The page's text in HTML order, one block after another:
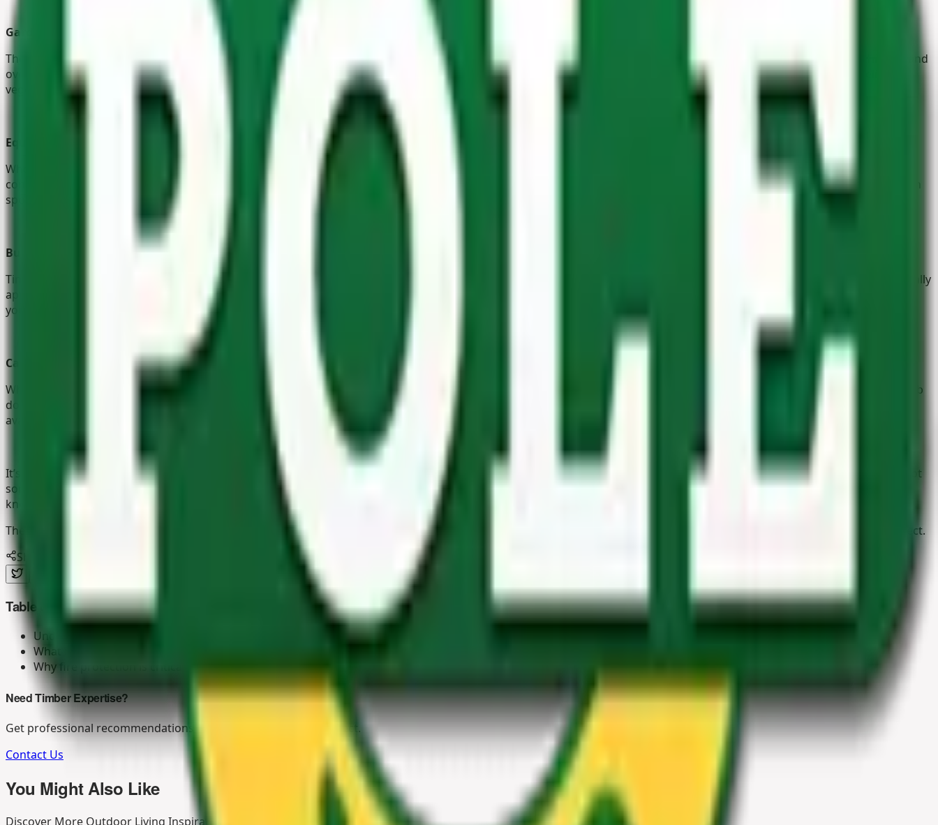
Gardeners
The Pole Yard has gardening products available for green fingers everywhere. Let’s start withedging
– ideal for protecting plants and flowerbeds from inquisitive children and
over-active pets – or, to define beautiful pathways. Let’s not forget ourplanter boxes
These above-ground structures are perfect for planting flowers, herbs, and delicious
vegetables. And of course, there’s
garden furnitureso comfortable and stylish, you’ll want them inside your house!
Equestrians
When it comes to equestrian construction, there’s a lot to consider and not just any product will do. The Pole Yard Kyalami supplies
structural timberthat’s ideal for
constructing sturdy, well-ventilated, wooden horse stables. What’s more, our
are great for basic horse training, show jumping, pole work, and other equestrian
sports. If ever you’re unsure of which route to go, our friendly staff are on hand to advise you on the best solution.
Builders
Timber has been used in construction for thousands of years and for good reason! It’s a natural, cost-effective material that’s both sturdy and versatile. Not to mention visually
appealing! Our
are, therefore, the perfect solution for your next commercial project. Fortunately, when it comes to the
you don’t have to go far. The Pole Yard also supplies several products that cater to different types of builds.
Carpenters
Whether to fix and install wooden objects, design new items, or make interior or exterior furniture, carpenters and woodworkers require high-quality materials to get the job
done right. We pride ourselves on supplying treated timber poles and products that are manufactured to ensure the longevity of every type of structure. Our
available in a variety of sizes and lengths so that you are always able to find exactly what you need.
It’s clear that The Pole Yard Kyalami attracts all types of buyers, but important to note, even if you don’t fall under one of the above categories, it doesn’t mean we haven’t got
something special for you. Heck, there are
dog houses wooden playhouses composting solutions
and more! Another reason to pop by? Our friendly and
knowledgeable staff who promise you a safe and enjoyable shopping experience like no other.
The Pole Yard can deliver any of our products straight to your doorstep should you be located elsewhere.
with us today and let’s get started on your next project.
Share this article
Table of contents
Understanding the fire risk in timber structures
What is Cape Reed Fireshield?
Why fire protection is critical for the European summer
Need Timber Expertise?
Get professional recommendations for your outdoor living project.
Contact Us
You Might Also Like
Discover More Outdoor Living Inspiration